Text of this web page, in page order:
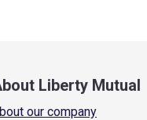
Liberty Mutual
our company